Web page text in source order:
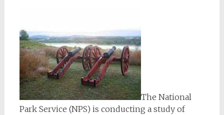
The National
Park Service (NPS) is conducting a study of